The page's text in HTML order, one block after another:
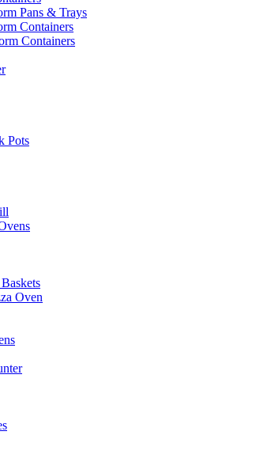
Pans & Trays
Containers
Containers
Pots
Oven